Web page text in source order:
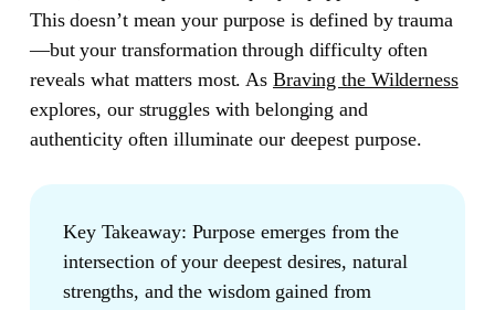
This doesn’t mean your purpose is defined by trauma
—but your transformation through difficulty often
reveals what matters most. As Braving the Wilderness
explores, our struggles with belonging and
authenticity often illuminate our deepest purpose.
Key Takeaway: Purpose emerges from the
intersection of your deepest desires, natural
strengths, and the wisdom gained from